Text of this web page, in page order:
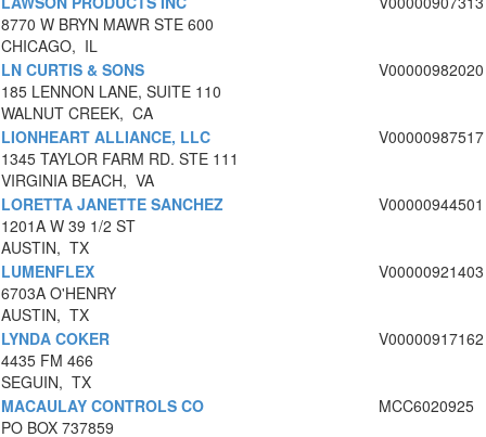
8770 W BRYN MAWR STE 600
CHICAGO, IL
LN CURTIS & SONS
185 LENNON LANE, SUITE 110
WALNUT CREEK, CA
V00000982020
LIONHEART ALLIANCE, LLC
1345 TAYLOR FARM RD. STE 111
VIRGINIA BEACH, VA
V00000987517
LORETTA JANETTE SANCHEZ
1201A W 39 1/2 ST
AUSTIN, TX
V00000944501
LUMENFLEX
6703A O'HENRY
AUSTIN, TX
V00000921403
LYNDA COKER
4435 FM 466
SEGUIN, TX
V00000917162
MACAULAY CONTROLS CO
PO BOX 737859
MCC6020925